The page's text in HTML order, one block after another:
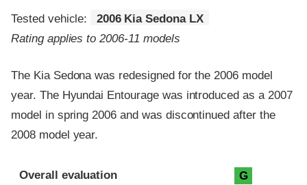
Tested vehicle:
2006 Kia Sedona LX
Rating applies to 2006-11 models
The Kia Sedona was redesigned for the 2006 model
year. The Hyundai Entourage was introduced as a 2007
model in spring 2006 and was discontinued after the
2008 model year.
Evaluation criteria
Rating
Overall evaluation G